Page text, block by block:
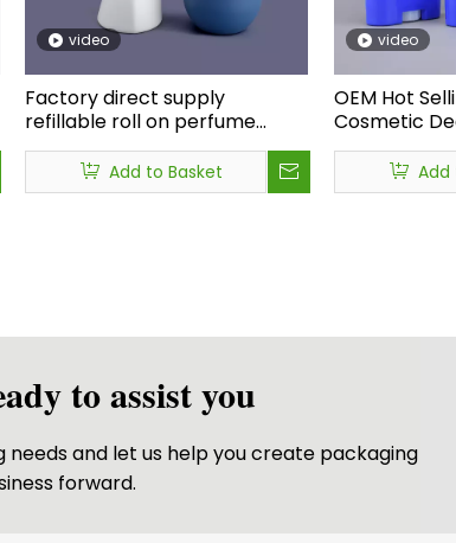
video
Factory direct supply
refillable roll on perfume
bottle,rollerball 50ml roll on
deodorant bottle,eye cream
roll on bottle
Add to Basket
video
OEM Hot
Cosmetic
Container
Solid
75g
Add
to assist you
and let us help you create packaging
forward.